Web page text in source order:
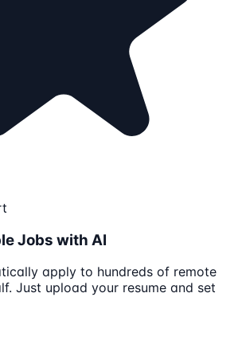
Jobs with AI
apply to hundreds of remote
Just upload your resume and set